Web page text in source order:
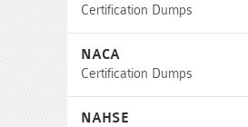
Certification Dumps
NACA
Certification Dumps
NAHSE